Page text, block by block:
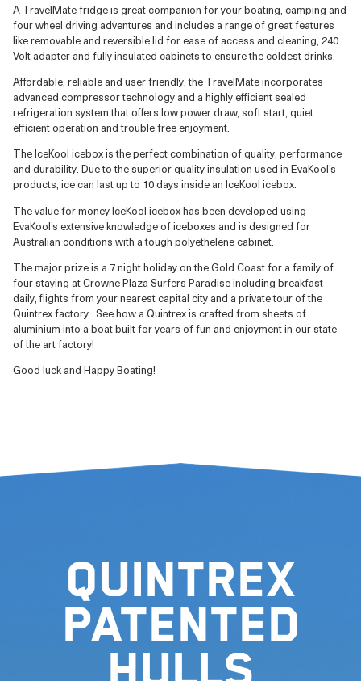
A TravelMate fridge is great companion for your boating, camping and
four wheel driving adventures and includes a range of great features
like removable and reversible lid for ease of access and cleaning, 240
Volt adapter and fully insulated cabinets to ensure the coldest drinks.
Affordable, reliable and user friendly, the TravelMate incorporates
advanced compressor technology and a highly efficient sealed
refrigeration system that offers low power draw, soft start, quiet
efficient operation and trouble free enjoyment.
The IceKool icebox is the perfect combination of quality, performance
and durability. Due to the superior quality insulation used in EvaKool’s
products, ice can last up to 10 days inside an IceKool icebox.
The value for money IceKool icebox has been developed using
EvaKool’s extensive knowledge of iceboxes and is designed for
Australian conditions with a tough polyethelene cabinet.
The major prize is a 7 night holiday on the Gold Coast for a family of
four staying at Crowne Plaza Surfers Paradise including breakfast
daily, flights from your nearest capital city and a private tour of the
Quintrex factory. See how a Quintrex is crafted from sheets of
aluminium into a boat built for years of fun and enjoyment in our state
of the art factory!
Good luck and Happy Boating!
Quintrex
Patented